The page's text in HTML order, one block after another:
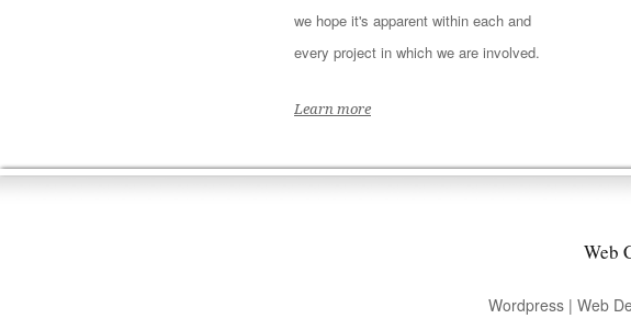
we hope it's apparent within each and
every project in which we are involved.
Learn more
Web
Wordpress | Web